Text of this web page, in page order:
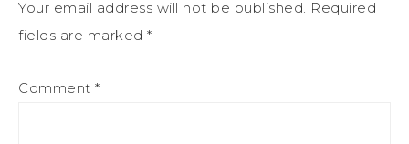
Your email address will not be published. Required
fields are marked *
Comment *